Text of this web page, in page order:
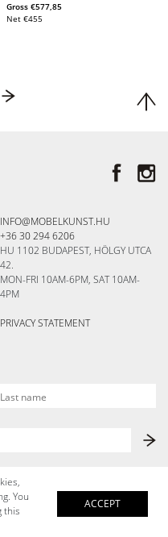
Gross€577,85
Net€455
INFO@MOBELKUNST.HU
+36 30 294 6206
HU 1102 BUDAPEST, HÖLGY UTCA
42.
MON-FRI 10AM-6PM, SAT 10AM-
4PM
PRIVACY STATEMENT
You
this
ACCEPT